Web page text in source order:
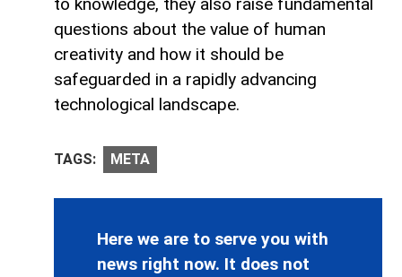
questions about the value of human
creativity and how it should be
safeguarded in a rapidly advancing
technological landscape.
TAGS: META
Here we are to serve you with
news right now. It does not